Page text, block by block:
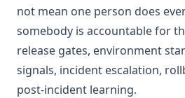
not mean one person does
somebody is accountable for
release gates, environment
signals, incident escalation,
post-incident learning.